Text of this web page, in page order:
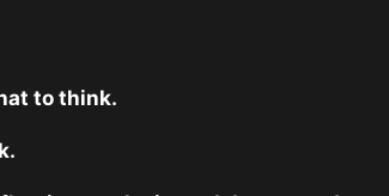
to think.